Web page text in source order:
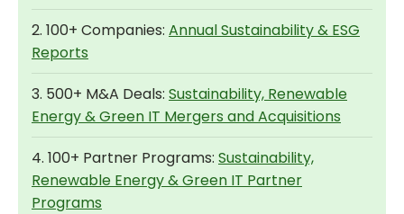
2. 100+ Companies: Annual Sustainability & ESG
Reports
3. 500+ M&A Deals: Sustainability, Renewable
Energy & Green IT Mergers and Acquisitions
4. 100+ Partner Programs: Sustainability,
Renewable Energy & Green IT Partner
Programs